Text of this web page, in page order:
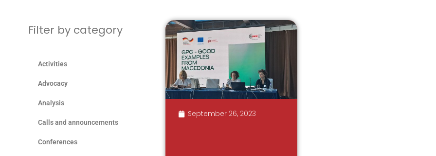
Filter by category
Activities
Advocacy
Analysis
Calls and announcements
Conferences
September 26, 2023